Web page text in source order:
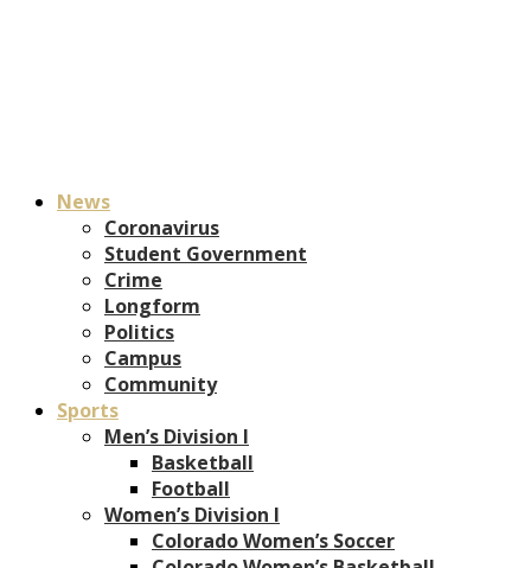
News
Coronavirus
Student Government
Crime
Longform
Politics
Campus
Community
Sports
Men’s Division I
Basketball
Football
Women’s Division I
Colorado Women’s Soccer